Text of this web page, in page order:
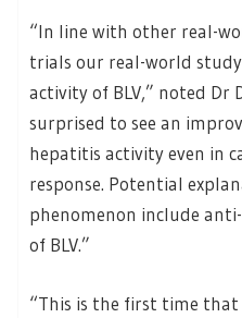
“In line with other real-
trials our real-world
activity of BLV,” noted Dr
surprised to see an
hepatitis activity even in
response. Potential
phenomenon include
of BLV.”
“This is the first time